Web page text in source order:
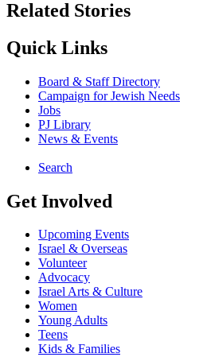
Related Stories
Quick Links
Board & Staff Directory
Campaign for Jewish Needs
Jobs
PJ Library
News & Events
Search
Get Involved
Upcoming Events
Israel & Overseas
Volunteer
Advocacy
Israel Arts & Culture
Women
Young Adults
Teens
Kids & Families